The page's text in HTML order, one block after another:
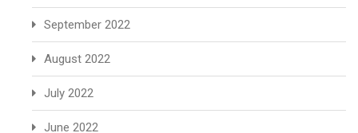
September 2022
August 2022
July 2022
June 2022